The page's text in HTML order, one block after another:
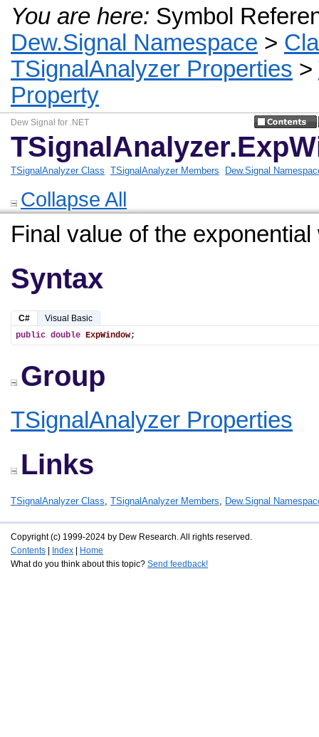
You are here: Symbol
Dew.Signal Namespace >
TSignalAnalyzer Properties >
Property
Dew Signal for .NET
TSignalAnalyzer Class TSignalAnalyzer Members Dew.Signal
Collapse All
Final value of the exponential
Syntax
C#
Visual Basic
public double ExpWindow;
Group
TSignalAnalyzer Properties
Links
TSignalAnalyzer Class, TSignalAnalyzer Members, Dew.Signal
Copyright (c) 1999-2024 by Dew Research. All rights reserved.
Contents
Index
Home
What do you think about this topic? Send feedback!